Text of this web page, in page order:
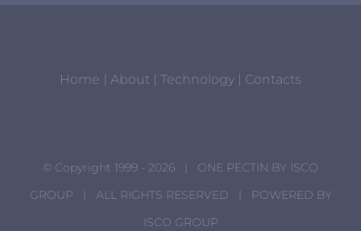
Home | About | Technology | Contacts
© Copyright 1999 - 2026 | ONE PECTIN BY ISCO
GROUP | ALL RIGHTS RESERVED | POWERED BY
ISCO GROUP